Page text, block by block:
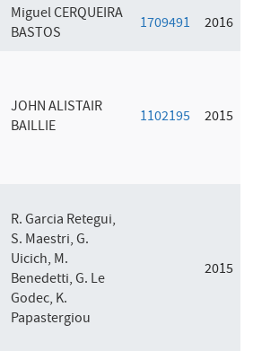
Miguel CERQUEIRA
BASTOS
1709491 2016
JOHN ALISTAIR
BAILLIE
1102195 2015
R. Garcia Retegui,
S. Maestri, G.
Uicich, M.
Benedetti, G. Le
Godec, K.
Papastergiou
2015